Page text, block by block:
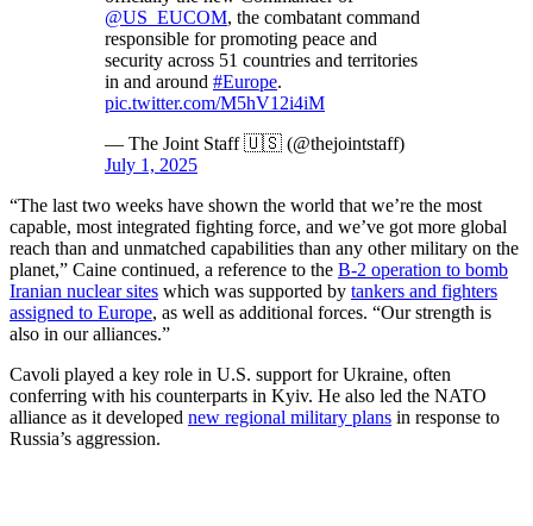
@US_EUCOM, the combatant command
responsible for promoting peace and
security across 51 countries and territories
in and around #Europe.
pic.twitter.com/M5hV12i4iM
— The Joint Staff 🇺🇸 (@thejointstaff)
July 1, 2025
“The last two weeks have shown the world that we’re the most
capable, most integrated fighting force, and we’ve got more global
reach than and unmatched capabilities than any other military on the
planet,” Caine continued, a reference to the B-2 operation to bomb
Iranian nuclear sites which was supported by tankers and fighters
assigned to Europe, as well as additional forces. “Our strength is
also in our alliances.”
Cavoli played a key role in U.S. support for Ukraine, often
conferring with his counterparts in Kyiv. He also led the NATO
alliance as it developed new regional military plans in response to
Russia’s aggression.